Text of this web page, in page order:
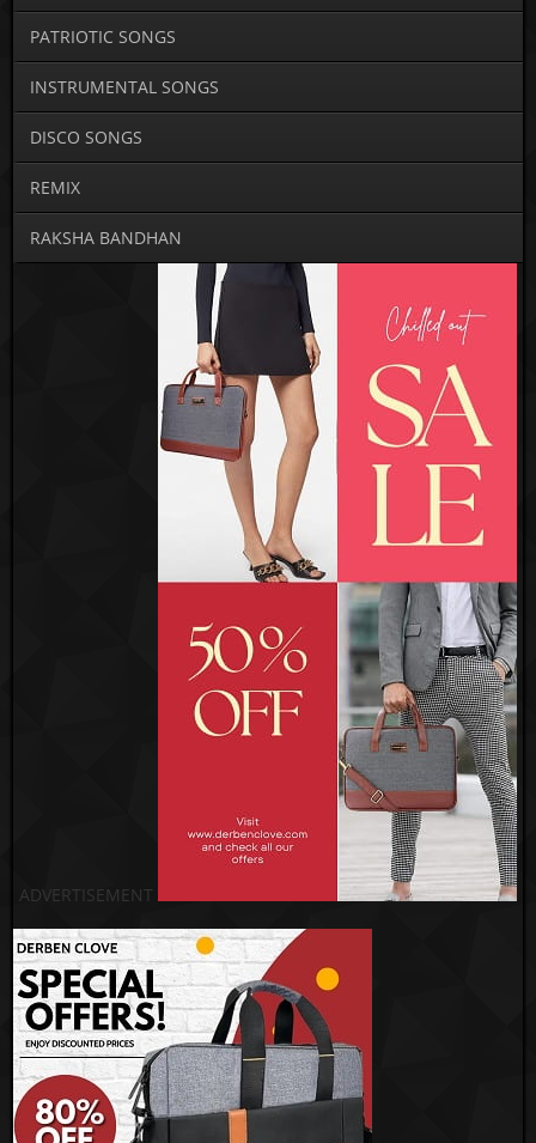
PATRIOTIC SONGS
INSTRUMENTAL SONGS
DISCO SONGS
REMIX
RAKSHA BANDHAN
ADVERTISEMENT